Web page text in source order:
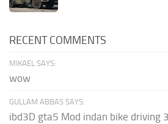
RECENT COMMENTS
MIKAEL SAYS:
wow
GULLAM ABBAS SAYS:
ibd3D gta5 Mod indan bike driving